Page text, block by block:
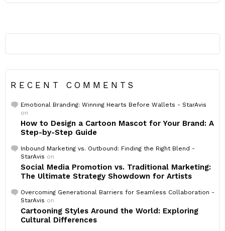
RECENT COMMENTS
Emotional Branding: Winning Hearts Before Wallets - StarAvis
on
How to Design a Cartoon Mascot for Your Brand: A
Step-by-Step Guide
Inbound Marketing vs. Outbound: Finding the Right Blend -
StarAvis on
Social Media Promotion vs. Traditional Marketing:
The Ultimate Strategy Showdown for Artists
Overcoming Generational Barriers for Seamless Collaboration -
StarAvis on
Cartooning Styles Around the World: Exploring
Cultural Differences